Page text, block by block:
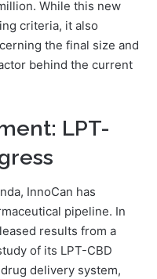
While this new
criteria, it also
the final size and
behind the current
LPT-
InnoCan has
pipeline. In
results from a
of its LPT-CBD
delivery system,